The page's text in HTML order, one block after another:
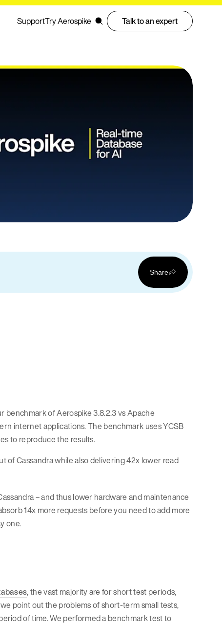
SupportTry Aerospike Talk to an expert
Share
benchmark of Aerospike 3.8.2.3 vs Apache
internet applications. The benchmark uses YCSB
to reproduce the results.
of Cassandra while also delivering 42x lower read
– and thus lower hardware and maintenance
14x more requests before you need to add more
one.
, the vast majority are for short test periods,
point out the problems of short-term small tests,
of time. We performed a benchmark test to